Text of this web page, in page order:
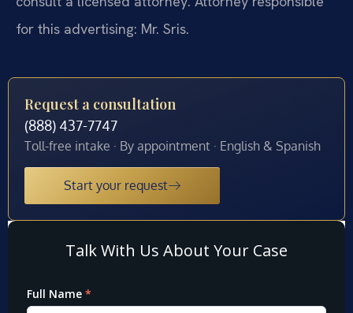
for this advertising: Mr. Sris.
Request a consultation
(888) 437-7747
Toll-free intake · By appointment · English & Spanish
Start your request